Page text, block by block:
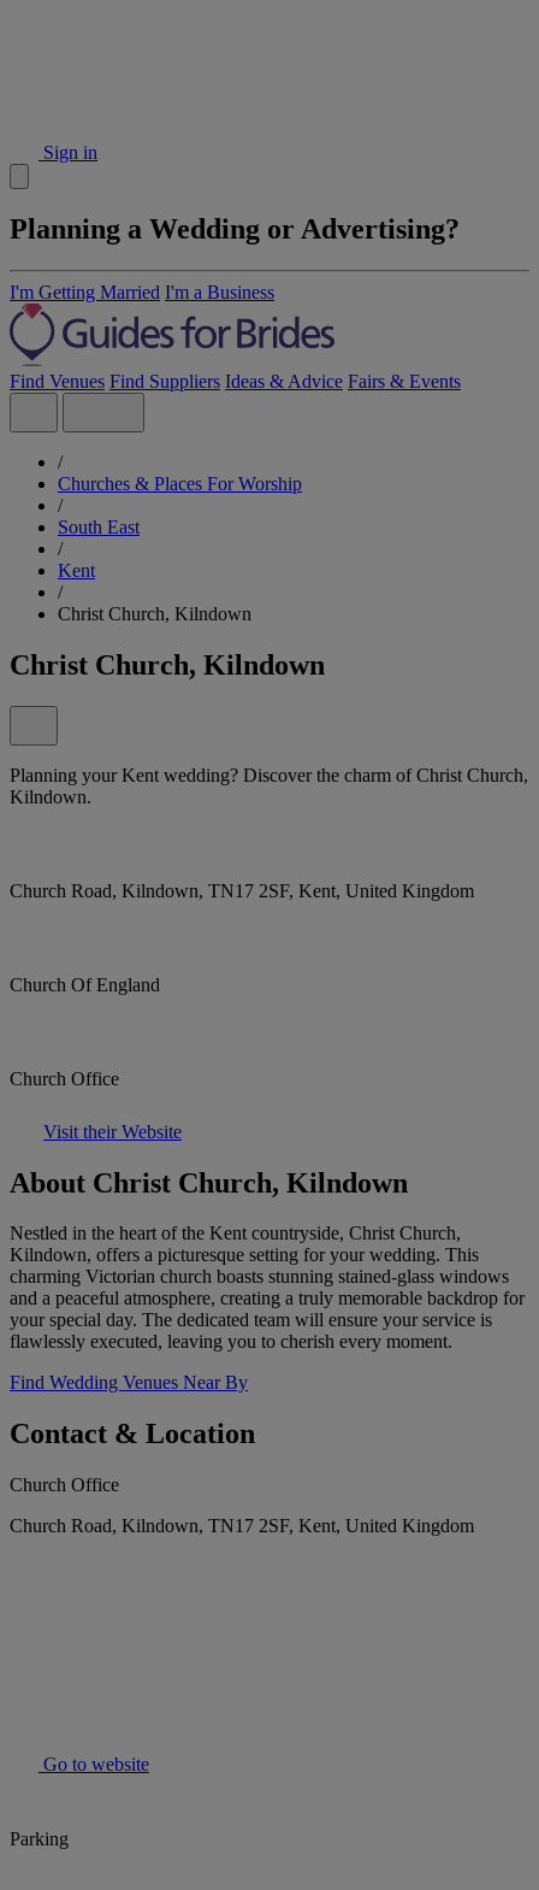
Sign in
Planning a Wedding or Advertising?
I'm Getting Married I'm a Business
Find Venues Find Suppliers Ideas & Advice Fairs & Events
/
Churches & Places For Worship
/
South East
/
Kent
/
Christ Church, Kilndown
Christ Church, Kilndown
Planning your Kent wedding? Discover the charm of Christ Church,
Kilndown.
Church Road, Kilndown, TN17 2SF, Kent, United Kingdom
Church Of England
Church Office
Visit their Website
About Christ Church, Kilndown
Nestled in the heart of the Kent countryside, Christ Church,
Kilndown, offers a picturesque setting for your wedding. This
charming Victorian church boasts stunning stained-glass windows
and a peaceful atmosphere, creating a truly memorable backdrop for
your special day. The dedicated team will ensure your service is
flawlessly executed, leaving you to cherish every moment.
Find Wedding Venues Near By
Contact & Location
Church Office
Church Road, Kilndown, TN17 2SF, Kent, United Kingdom
Go to website
Parking